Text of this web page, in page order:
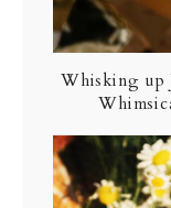
Whisking up